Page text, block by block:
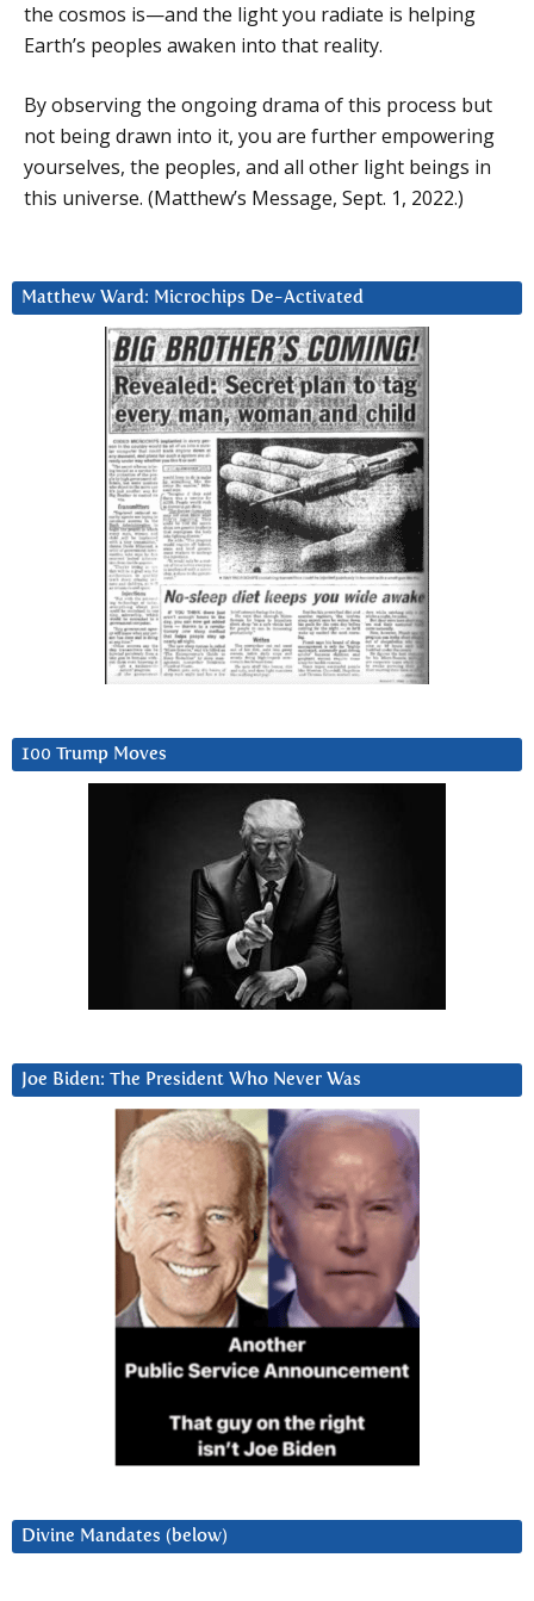
the cosmos is—and the light you radiate is helping
Earth’s peoples awaken into that reality.
By observing the ongoing drama of this process but
not being drawn into it, you are further empowering
yourselves, the peoples, and all other light beings in
this universe. (Matthew’s Message, Sept. 1, 2022.)
Matthew Ward: Microchips De-Activated
100 Trump Moves
Joe Biden: The President Who Never Was
Divine Mandates (below)